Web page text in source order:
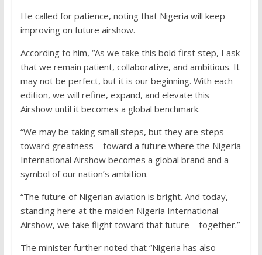
He called for patience, noting that Nigeria will keep
improving on future airshow.
According to him, “As we take this bold first step, I ask
that we remain patient, collaborative, and ambitious. It
may not be perfect, but it is our beginning. With each
edition, we will refine, expand, and elevate this
Airshow until it becomes a global benchmark.
“We may be taking small steps, but they are steps
toward greatness—toward a future where the Nigeria
International Airshow becomes a global brand and a
symbol of our nation’s ambition.
“The future of Nigerian aviation is bright. And today,
standing here at the maiden Nigeria International
Airshow, we take flight toward that future—together.”
The minister further noted that “Nigeria has also